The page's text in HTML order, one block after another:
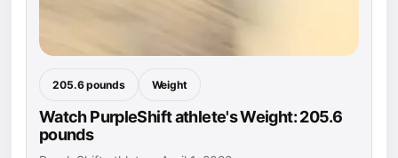
205.6 pounds Weight
Watch PurpleShift athlete's Weight: 205.6
pounds